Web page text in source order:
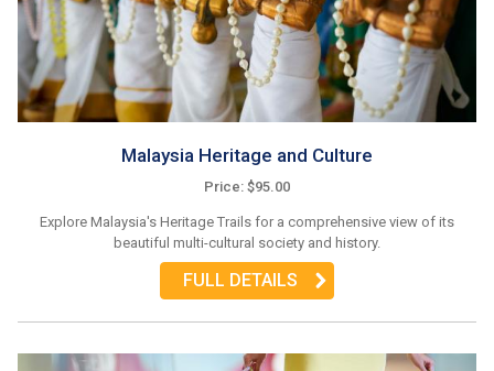
Malaysia Heritage and Culture
Price: $95.00
Explore Malaysia's Heritage Trails for a comprehensive view of its
beautiful multi-cultural society and history.
FULL DETAILS